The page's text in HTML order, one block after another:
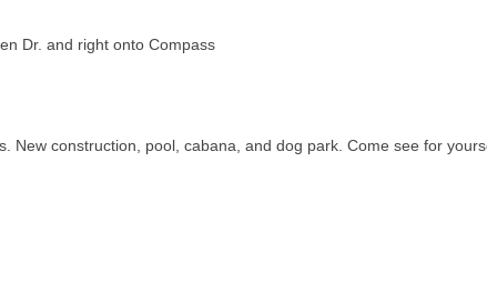
Dr. and right onto Compass
construction, pool, cabana, and dog park. Come see for